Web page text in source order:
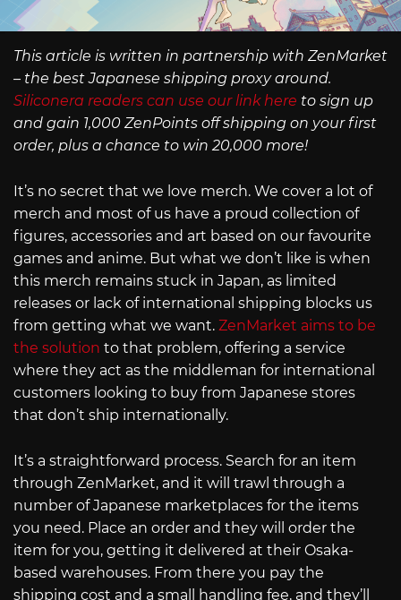
This article is written in partnership with ZenMarket
– the best Japanese shipping proxy around.
Siliconera readers can use our link here to sign up
and gain 1,000 ZenPoints off shipping on your first
order, plus a chance to win 20,000 more!
It’s no secret that we love merch. We cover a lot of
merch and most of us have a proud collection of
figures, accessories and art based on our favourite
games and anime. But what we don’t like is when
this merch remains stuck in Japan, as limited
releases or lack of international shipping blocks us
from getting what we want. ZenMarket aims to be
the solution to that problem, offering a service
where they act as the middleman for international
customers looking to buy from Japanese stores
that don’t ship internationally.
It’s a straightforward process. Search for an item
through ZenMarket, and it will trawl through a
number of Japanese marketplaces for the items
you need. Place an order and they will order the
item for you, getting it delivered at their Osaka-
based warehouses. From there you pay the
shipping cost and a small handling fee, and they’ll